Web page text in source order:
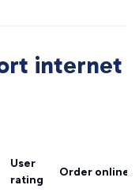
internet
User
rating
Order online